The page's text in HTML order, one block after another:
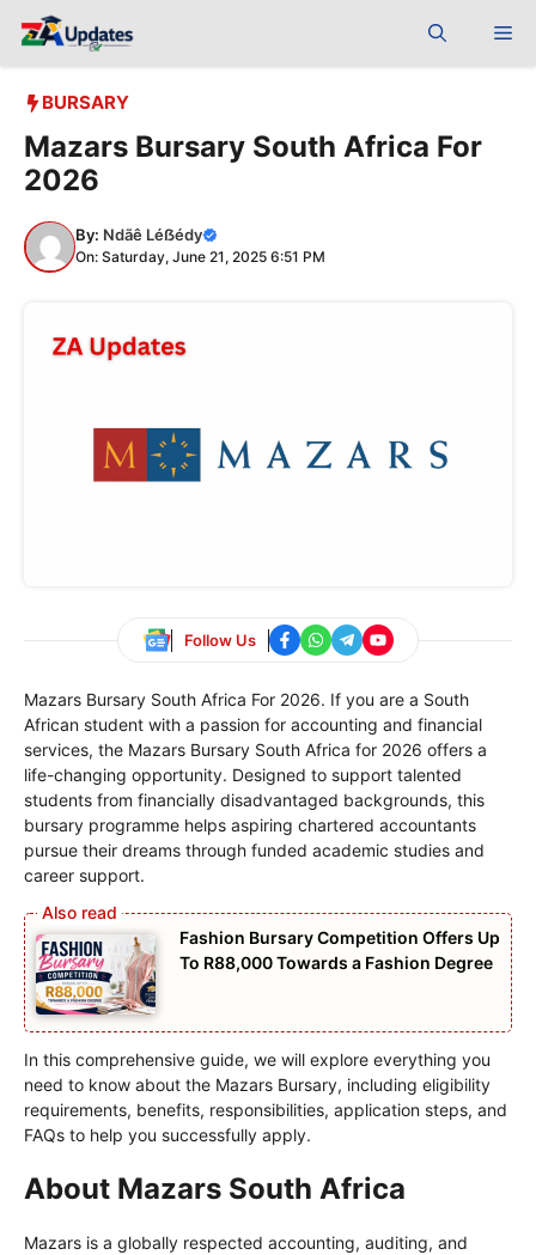
BURSARY
Mazars Bursary South Africa For
2026
By: Ndãê Léẞédy
On: Saturday, June 21, 2025 6:51 PM
Follow Us
Mazars Bursary South Africa For 2026. If you are a South
African student with a passion for accounting and financial
services, the Mazars Bursary South Africa for 2026 offers a
life-changing opportunity. Designed to support talented
students from financially disadvantaged backgrounds, this
bursary programme helps aspiring chartered accountants
pursue their dreams through funded academic studies and
career support.
Fashion Bursary Competition Offers Up
To R88,000 Towards a Fashion Degree
In this comprehensive guide, we will explore everything you
need to know about the Mazars Bursary, including eligibility
requirements, benefits, responsibilities, application steps, and
FAQs to help you successfully apply.
About Mazars South Africa
Mazars is a globally respected accounting, auditing, and